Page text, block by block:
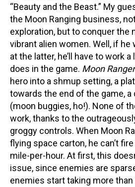
“Beauty and the Beast.” My
the Moon Ranging business,
exploration, but to conquer the
vibrant alien women. Well, if he
at the latter, he’ll have to work
does in the game. Moon
hero into a shmup setting, a
towards the end of the game,
(moon buggies, ho!). None of
work, thanks to the
groggy controls. When Moon
flying space carton, he can’t
mile-per-hour. At first, this
issue, since enemies are
enemies start taking more